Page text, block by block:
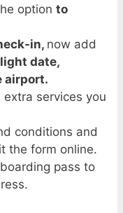
option to
in, now add
date,
airport.
services you
conditions and
the form online.
pass to